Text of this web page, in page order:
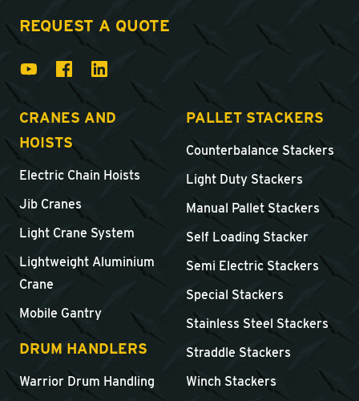
REQUEST A QUOTE
CRANES AND
HOISTS
Electric Chain Hoists
Jib Cranes
Light Crane System
Lightweight Aluminium
Crane
Mobile Gantry
DRUM HANDLERS
Warrior Drum Handling
PALLET STACKERS
Counterbalance Stackers
Light Duty Stackers
Manual Pallet Stackers
Self Loading Stacker
Semi Electric Stackers
Special Stackers
Stainless Steel Stackers
Straddle Stackers
Winch Stackers